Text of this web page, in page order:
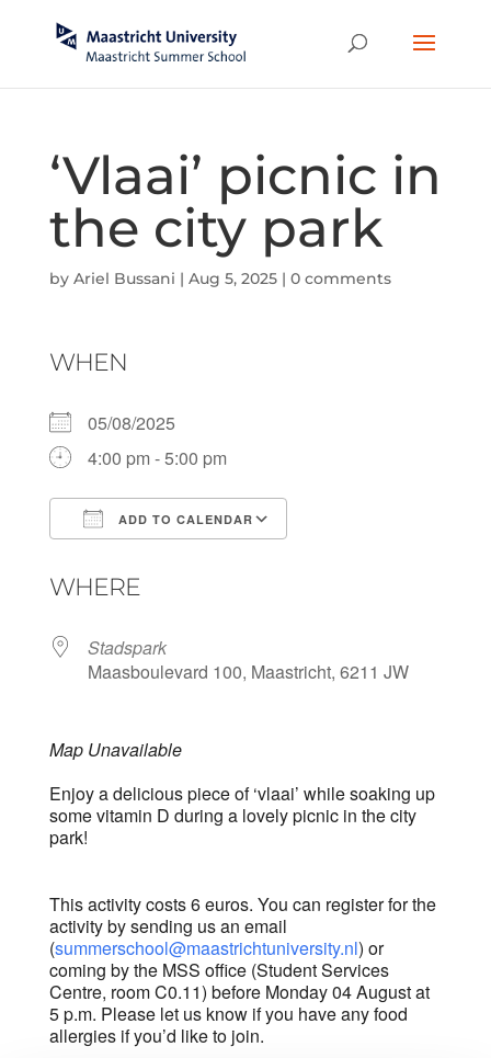
‘Vlaai’ picnic in
the city park
by Ariel Bussani | Aug 5, 2025| 0 comments
WHEN
05/08/2025
4:00 pm - 5:00 pm
ADD TO CALENDAR
WHERE
Stadspark
Maasboulevard 100, Maastricht, 6211 JW
Map Unavailable
Enjoy a delicious piece of ‘vlaai’ while soaking up
some vitamin D during a lovely picnic in the city
park!
This activity costs 6 euros. You can register for the
activity by sending us an email
(summerschool@maastrichtuniversity.nl) or
coming by the MSS office (Student Services
Centre, room C0.11) before Monday 04 August at
5 p.m. Please let us know if you have any food
allergies if you’d like to join.